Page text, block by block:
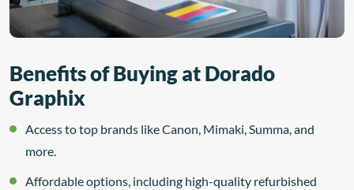
Benefits of Buying at Dorado
Graphix
Access to top brands like Canon, Mimaki, Summa, and
more.
Affordable options, including high-quality refurbished